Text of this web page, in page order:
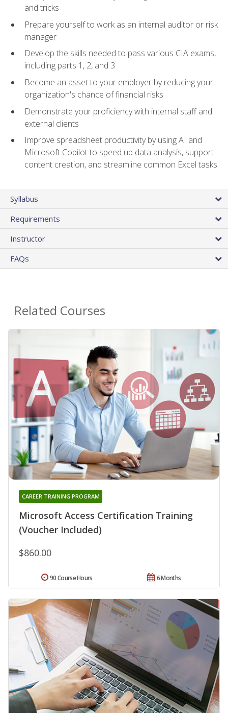
and tricks
Prepare yourself to work as an internal auditor or risk
manager
Develop the skills needed to pass various CIA exams,
including parts 1, 2, and 3
Become an asset to your employer by reducing your
organization's chance of financial risks
Demonstrate your proficiency with internal staff and
external clients
Improve spreadsheet productivity by using AI and
Microsoft Copilot to speed up data analysis, support
content creation, and streamline common Excel tasks
Syllabus
Requirements
Instructor
FAQs
Related Courses
Microsoft Access Certification Training
(Voucher Included)
CAREER TRAINING PROGRAM
$860.00
6 Months
90 Course Hours